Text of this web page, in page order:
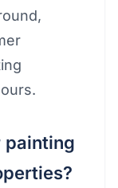
painting